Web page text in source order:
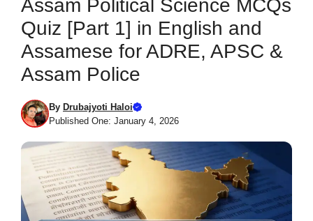
Assam Political Science MCQs
Quiz [Part 1] in English and
Assamese for ADRE, APSC &
Assam Police
By Drubajyoti Haloi
Published One: January 4, 2026